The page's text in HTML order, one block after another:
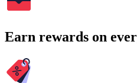
Earn rewards on